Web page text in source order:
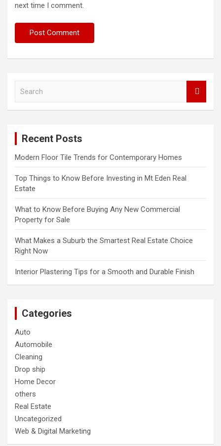
next time I comment.
Recent Posts
Modern Floor Tile Trends for Contemporary Homes
Top Things to Know Before Investing in Mt Eden Real
Estate
What to Know Before Buying Any New Commercial
Property for Sale
What Makes a Suburb the Smartest Real Estate Choice
Right Now
Interior Plastering Tips for a Smooth and Durable Finish
Categories
Auto
Automobile
Cleaning
Drop ship
Home Decor
others
Real Estate
Uncategorized
Web & Digital Marketing